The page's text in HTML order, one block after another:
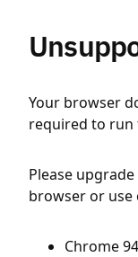
Your browser
required to run
Please
browser or
Chrome